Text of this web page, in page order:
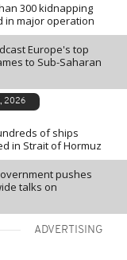
300 kidnapping
in major operation
Europe's top
to Sub-Saharan
2026
of ships
in Strait of Hormuz
pushes
talks on
ADVERTISING